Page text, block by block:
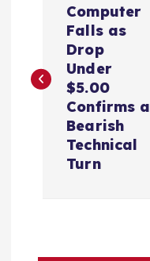
t
Computer
Falls as
Drop
Under
$5.00
Confirms a
Bearish
Technical
Turn